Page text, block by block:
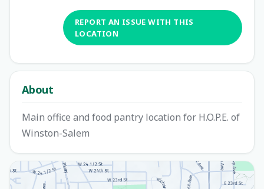
REPORT AN ISSUE WITH THIS
LOCATION
About
Main office and food pantry location for H.O.P.E. of
Winston-Salem